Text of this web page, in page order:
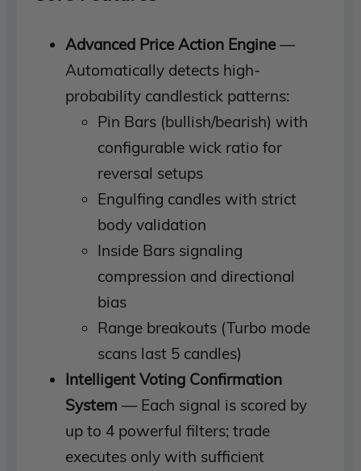
Advanced Price Action Engine—
Automatically detects high-
probability candlestick patterns:
Pin Bars (bullish/bearish) with
configurable wick ratio for
reversal setups
Engulfing candles with strict
body validation
Inside Bars signaling
compression and directional
bias
Range breakouts (Turbo mode
scans last 5 candles)
Intelligent Voting Confirmation
System — Each signal is scored by
up to 4 powerful filters; trade
executes only with sufficient